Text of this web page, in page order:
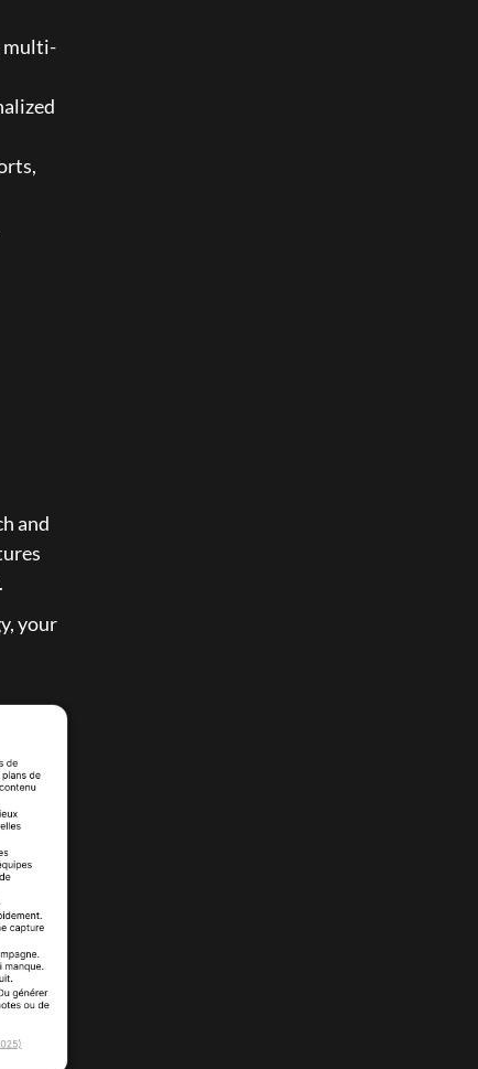
multi-
and
your